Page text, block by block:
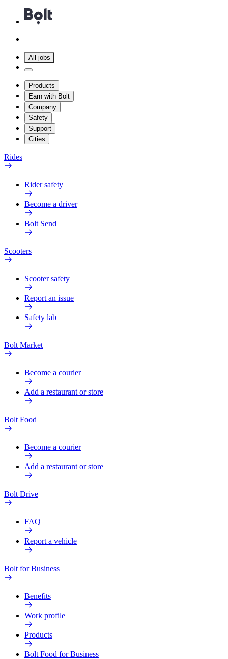
All jobs
Products
Earn with Bolt
Company
Safety
Support
Cities
Rides
Rider safety
Become a driver
Bolt Send
Scooters
Scooter safety
Report an issue
Safety lab
Bolt Market
Become a courier
Add a restaurant or store
Bolt Food
Become a courier
Add a restaurant or store
Bolt Drive
FAQ
Report a vehicle
Bolt for Business
Benefits
Work profile
Products
Bolt Food for Business